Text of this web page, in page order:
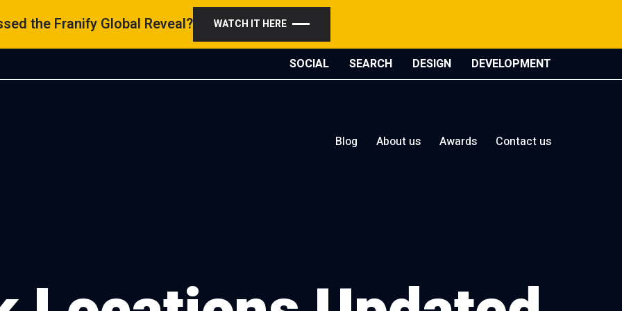
the Franify Global Reveal? WATCH IT HERE
SOCIAL SEARCH DESIGN DEVELOPMENT
Blog About us Awards Contact us